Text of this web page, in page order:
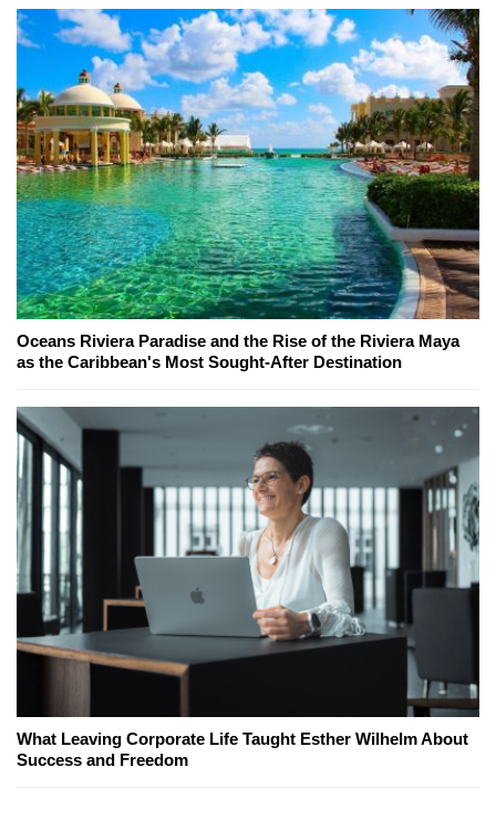
Oceans Riviera Paradise and the Rise of the Riviera Maya
as the Caribbean's Most Sought-After Destination
What Leaving Corporate Life Taught Esther Wilhelm About
Success and Freedom